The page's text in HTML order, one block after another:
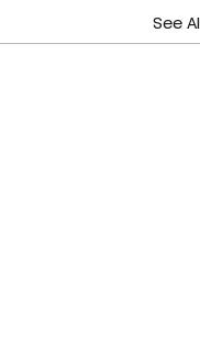
See All